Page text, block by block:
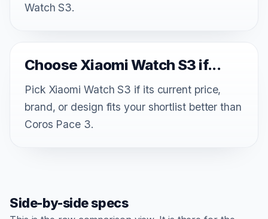
Watch S3.
Choose Xiaomi Watch S3 if...
Pick Xiaomi Watch S3 if its current price,
brand, or design fits your shortlist better than
Coros Pace 3.
Side-by-side specs